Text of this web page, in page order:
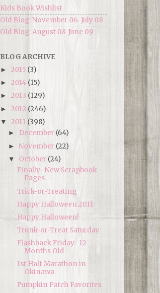
Kids Book Wishlist
Old Blog: November 06-July 08
Old Blog: August 08-June 09
BLOG ARCHIVE
► 2015 (3)
► 2014 (15)
► 2013 (129)
► 2012 (246)
▼ 2011 (398)
► December (64)
►November (22)
▼ October (24)
Finally- New Scrapbook
Pages
Trick-or-Treating
Happy Halloween 2011
Happy Halloween!
Trunk-or-Treat Saturday
Flashback Friday- 12
Months Old
1st Half Marathon in
Okinawa
Pumpkin Patch Favorites